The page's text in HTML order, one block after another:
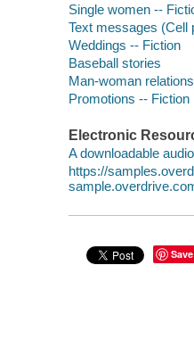
Single women --
Text messages (Cell
Weddings -- Fiction
Baseball stories
Man-woman
Promotions -- Fiction
Electronic
A downloadable
https://
Save